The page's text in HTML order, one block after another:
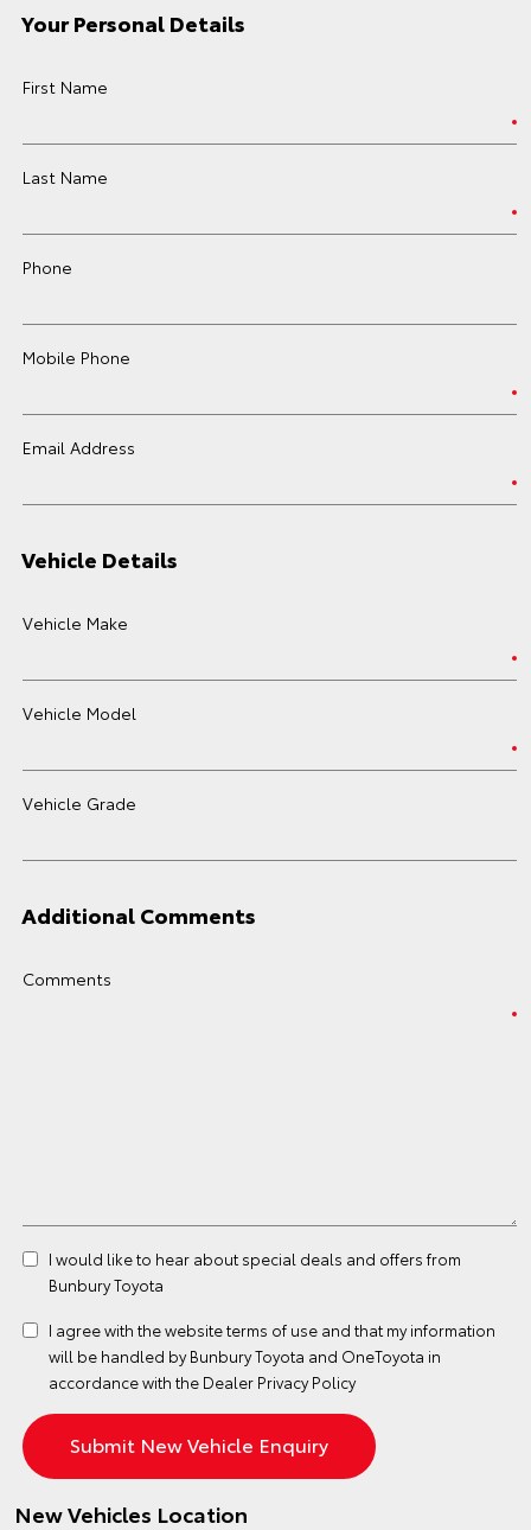
Your Personal Details
First Name
Last Name
Phone
Mobile Phone
Email Address
Vehicle Details
Vehicle Make
Vehicle Model
Vehicle Grade
Additional Comments
Comments
I would like to hear about special deals and offers from
Bunbury Toyota
I agree with the websiteterms of use and that my information
will be handled by Bunbury Toyota and OneToyota in
accordance with the Dealer Privacy Policy
New Vehicles Location